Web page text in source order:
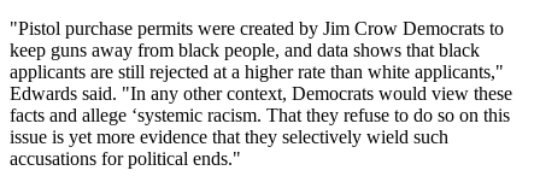
"Pistol purchase permits were created by Jim Crow Democrats to
keep guns away from black people, and data shows that black
applicants are still rejected at a higher rate than white applicants,"
Edwards said. "In any other context, Democrats would view these
facts and allege ‘systemic racism. That they refuse to do so on this
issue is yet more evidence that they selectively wield such
accusations for political ends."